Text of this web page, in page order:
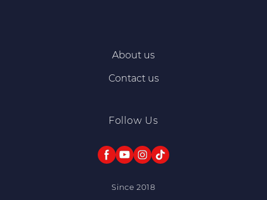
About us
Contact us
Follow Us
Since 2018